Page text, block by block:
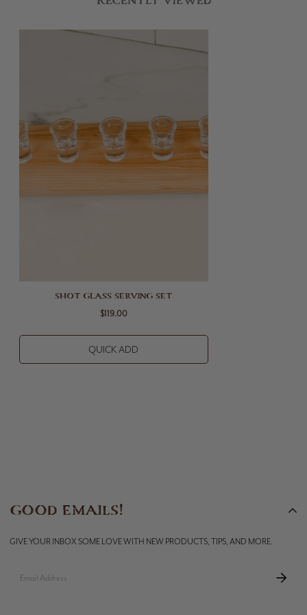
SHOT GLASS SERVING SET
$119.00
QUICK ADD
GOOD EMAILS!
GIVE YOUR INBOX SOME LOVE WITH NEW PRODUCTS, TIPS, AND MORE.